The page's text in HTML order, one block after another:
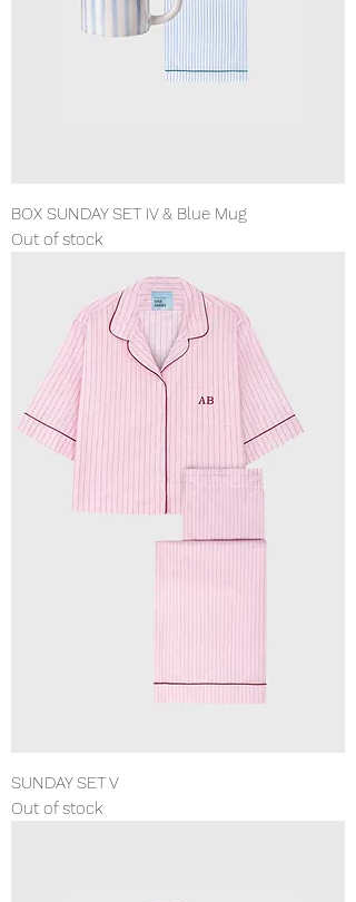
BOX SUNDAY SET IV & Blue Mug
Out of stock
SUNDAY SET V
Out of stock